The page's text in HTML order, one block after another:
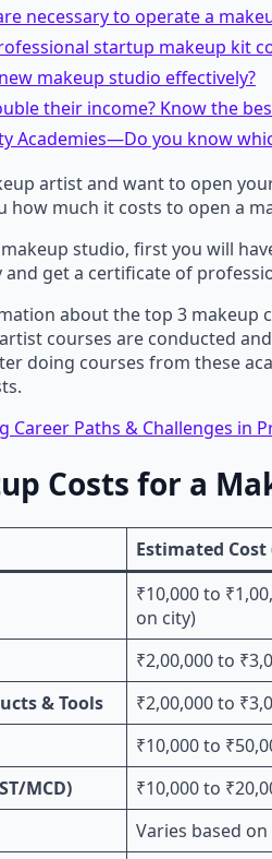
necessary to operate a
startup makeup kit
makeup studio effectively?
their income? Know the
Academies—Do you know
artist and want to open
how much it costs to open a
studio, first you will
get a certificate of
about the top 3 makeup
courses are conducted
doing courses from these
Career Paths & Challenges in
Costs for a
Estimated Cost
₹10,000 to
on city)
₹2,00,000 to
& Tools
₹2,00,000 to
₹10,000 to
MCD)
₹10,000 to
Varies based